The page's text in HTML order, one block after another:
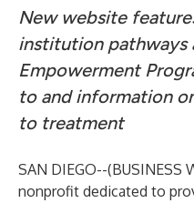
New website
institution pathways
Empowerment
to and information
to treatment
SAN DIEGO--(BUSINESS
nonprofit dedicated to